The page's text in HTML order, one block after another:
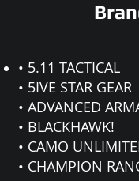
• 5.11 TACTICAL
• 5IVE STAR GEAR
• ADVANCED
• BLACKHAWK!
• CAMO
• CHAMPION